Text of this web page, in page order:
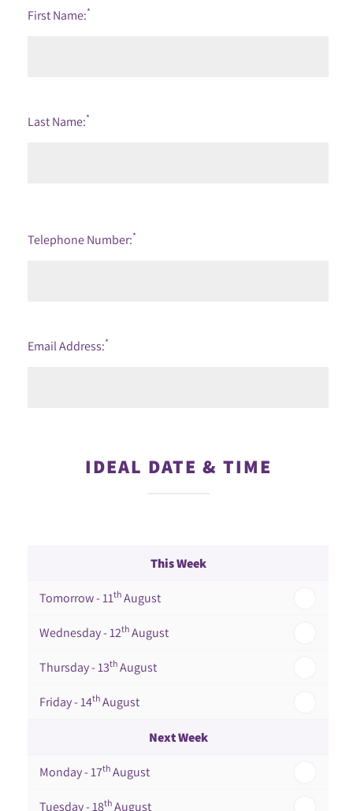
First Name:*
Last Name:*
Telephone Number:*
Email Address:*
IDEAL DATE & TIME
This Week
Tomorrow - 11th August
Wednesday - 12th August
Thursday - 13th August
Friday - 14th August
Next Week
Monday - 17th August
Tuesday - 18th August